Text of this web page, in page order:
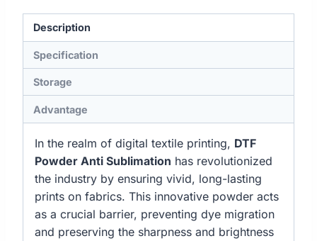
Description
Specification
Storage
Advantage
In the realm of digital textile printing, DTF
Powder Anti Sublimation has revolutionized
the industry by ensuring vivid, long-lasting
prints on fabrics. This innovative powder acts
as a crucial barrier, preventing dye migration
and preserving the sharpness and brightness